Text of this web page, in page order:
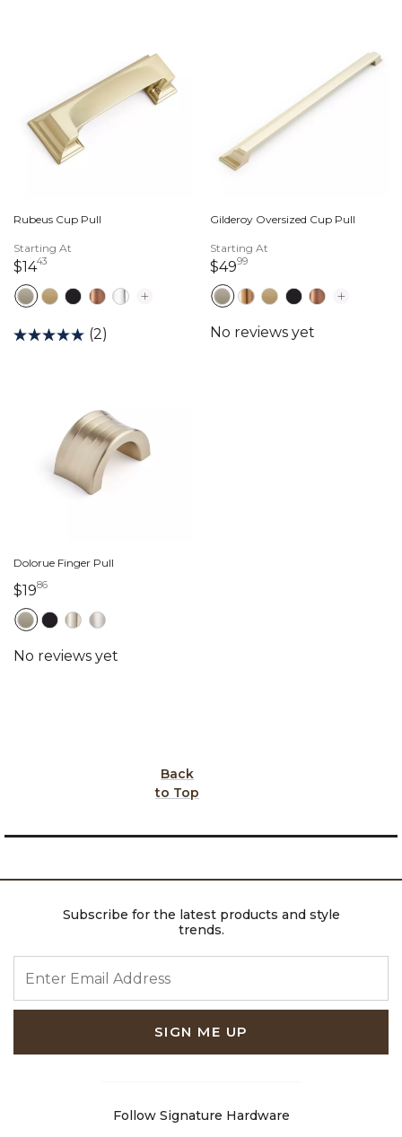
Rubeus Cup Pull
Starting At
$1443
(2)
Gilderoy Oversized Cup Pull
Starting At
$499949 dollars 99 cents
Dolorue Finger Pull
$198619 dollars 86 cents
Back
to Top
Subscribe for the latest products and style
trends.
SIGN ME UP
Follow Signature Hardware